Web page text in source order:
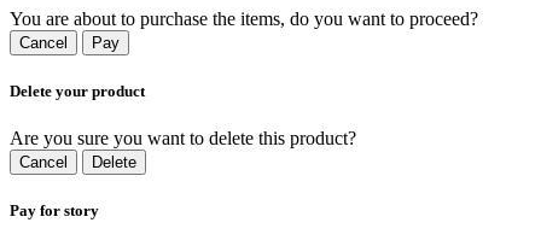
You are about to purchase the items, do you want to proceed?
Cancel Pay
Delete your product
Are you sure you want to delete this product?
Cancel Delete
Pay for story